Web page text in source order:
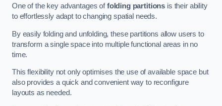
One of the key advantages offolding partitions is their ability
to effortlessly adapt to changing spatial needs.
By easily folding and unfolding, these partitions allow users to
transform a single space into multiple functional areas in no
time.
This flexibility not only optimises the use of available space but
also provides a quick and convenient way to reconfigure
layouts as needed.